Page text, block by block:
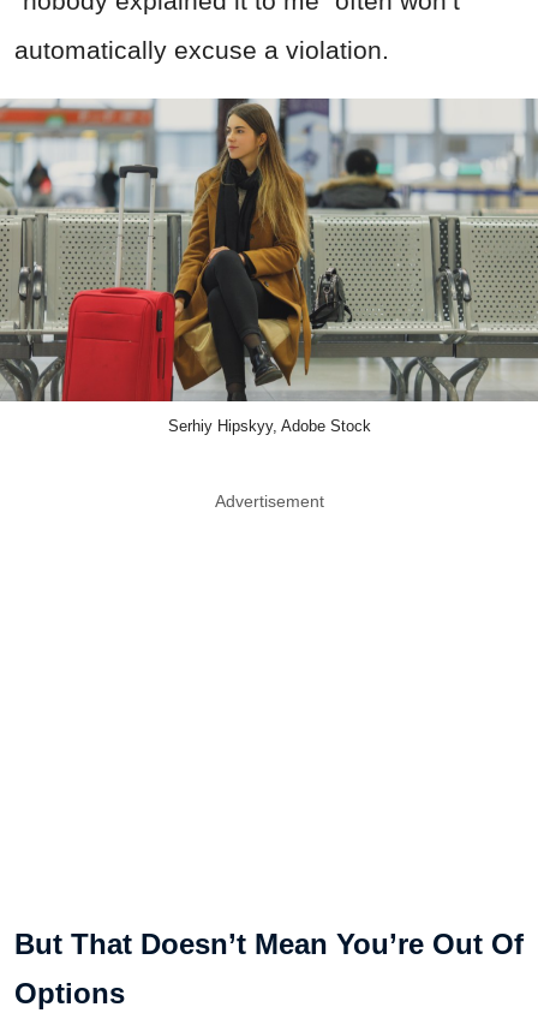
automatically excuse a violation.
Serhiy Hipskyy, Adobe Stock
Advertisement
But That Doesn’t Mean You’re Out Of
Options